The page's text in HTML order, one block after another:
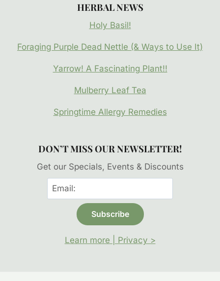
HERBAL NEWS
Holy Basil!
Foraging Purple Dead Nettle (& Ways to Use It)
Yarrow! A Fascinating Plant!!
Mulberry Leaf Tea
Springtime Allergy Remedies
DON’T MISS OUR NEWSLETTER!
Get our Specials, Events & Discounts
Learn more | Privacy >